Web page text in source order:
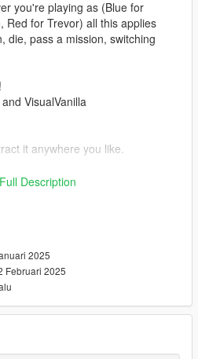
you're playing as (Blue for
Red for Trevor) all this applies
die, pass a mission, switching
VisualVanilla
it anywhere you like.
(If you're
and then proceed from
mode)
Description
2025
Februari 2025